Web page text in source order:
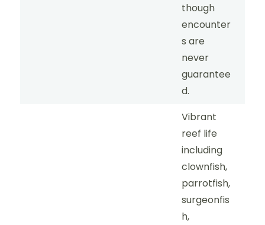
though
encounter
s are
never
guarantee
d.
Vibrant
reef life
including
clownfish,
parrotfish,
surgeonfis
h,